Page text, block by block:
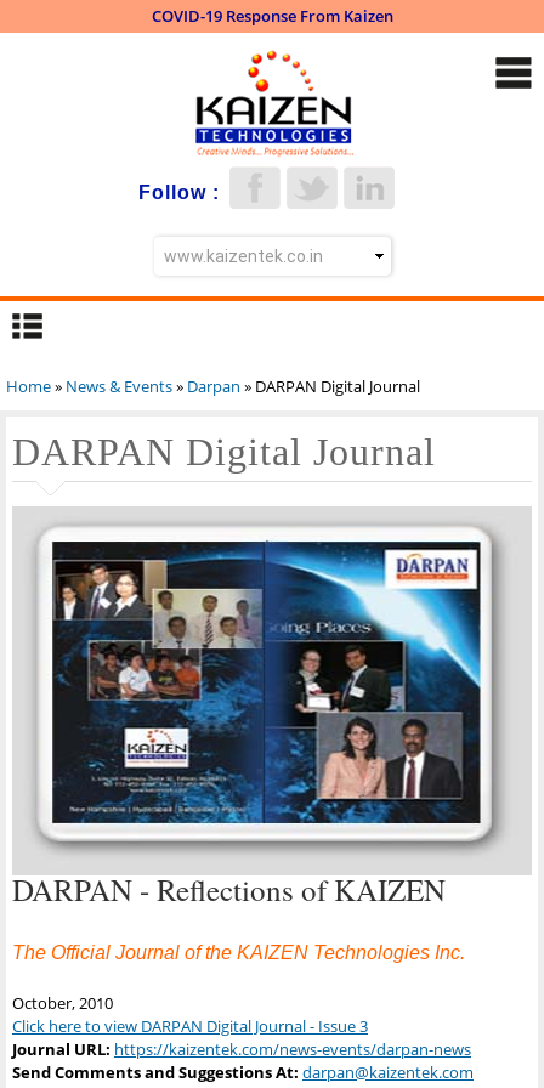
COVID-19 Response From Kaizen
content
Follow :
You are here
Home» News & Events» Darpan » DARPAN Digital Journal
DARPAN Digital Journal
DARPAN - Reflections of KAIZEN
The Official Journal of the KAIZEN Technologies Inc.
October, 2010
Click here to view DARPAN Digital Journal - Issue 3
Journal URL: https://kaizentek.com/news-events/darpan-news
Send Comments and Suggestions At: darpan@kaizentek.com